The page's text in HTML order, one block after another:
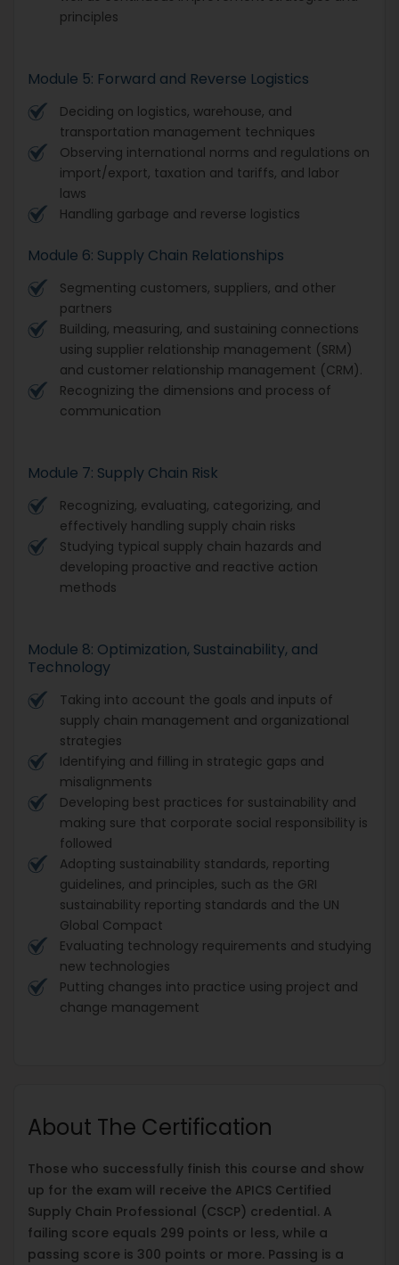
principles
Module 5: Forward and Reverse Logistics
Deciding on logistics, warehouse, and
transportation management techniques
Observing international norms and regulations on
import/export, taxation and tariffs, and labor
laws
Handling garbage and reverse logistics
Module 6: Supply Chain Relationships
Segmenting customers, suppliers, and other
partners
Building, measuring, and sustaining connections
using supplier relationship management (SRM)
and customer relationship management (CRM).
Recognizing the dimensions and process of
communication
Module 7: Supply Chain Risk
Recognizing, evaluating, categorizing, and
effectively handling supply chain risks
Studying typical supply chain hazards and
developing proactive and reactive action
methods
Module 8: Optimization, Sustainability, and
Technology
Taking into account the goals and inputs of
supply chain management and organizational
strategies
Identifying and filling in strategic gaps and
misalignments
Developing best practices for sustainability and
making sure that corporate social responsibility is
followed
Adopting sustainability standards, reporting
guidelines, and principles, such as the GRI
sustainability reporting standards and the UN
Global Compact
Evaluating technology requirements and studying
new technologies
Putting changes into practice using project and
change management
About The Certification
Those who successfully finish this course and show
up for the exam will receive the APICS Certified
Supply Chain Professional (CSCP) credential. A
failing score equals 299 points or less, while a
passing score is 300 points or more. Passing is a